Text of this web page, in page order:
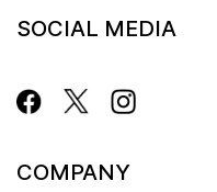
SOCIAL MEDIA
COMPANY